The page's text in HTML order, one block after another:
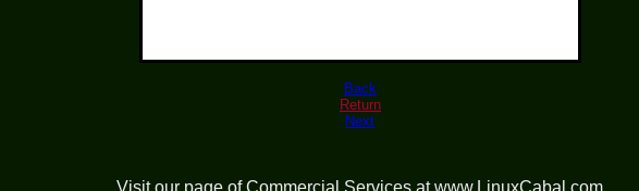
Back
Return
Next